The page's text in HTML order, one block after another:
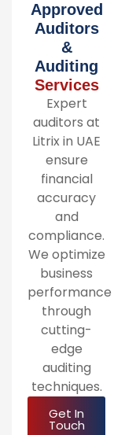
Approved
Auditors
&
Auditing
Services
Expert
auditors at
Litrix in UAE
ensure
financial
accuracy
and
compliance.
We optimize
business
performance
through
cutting-
edge
auditing
techniques.
Get In
Touch